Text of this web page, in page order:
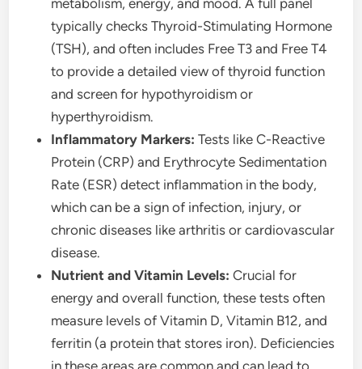
metabolism, energy, and mood. A full panel
typically checks Thyroid-Stimulating Hormone
(TSH), and often includes Free T3 and Free T4
to provide a detailed view of thyroid function
and screen for hypothyroidism or
hyperthyroidism.
Inflammatory Markers: Tests like C-Reactive
Protein (CRP) and Erythrocyte Sedimentation
Rate (ESR) detect inflammation in the body,
which can be a sign of infection, injury, or
chronic diseases like arthritis or cardiovascular
disease.
Nutrient and Vitamin Levels: Crucial for
energy and overall function, these tests often
measure levels of Vitamin D, Vitamin B12, and
ferritin (a protein that stores iron). Deficiencies